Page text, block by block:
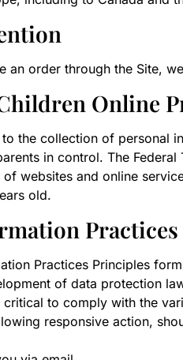
an order through the Site,
Online
the collection of personal
in control. The
websites and online
old.
Practices
Practices Principles
of data protection
critical to comply with the
responsive action,